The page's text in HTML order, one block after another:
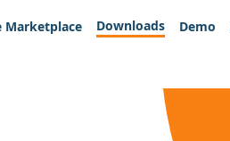
Marketplace Downloads Demo